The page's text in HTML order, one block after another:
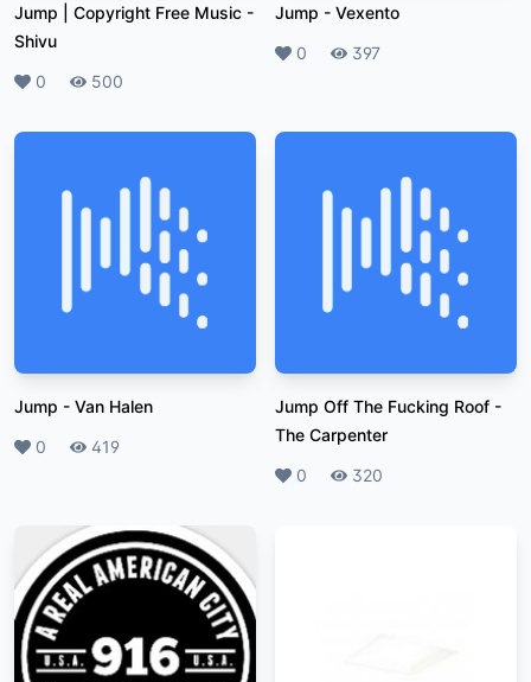
Jump | Copyright Free Music -
Shivu
Likes
0 Plays
500
Jump - Vexento
Likes
0 Plays
397
Jump - Van Halen
Likes
0 Plays
419
Jump Off The Fucking Roof -
The Carpenter
Likes
0 Plays
320